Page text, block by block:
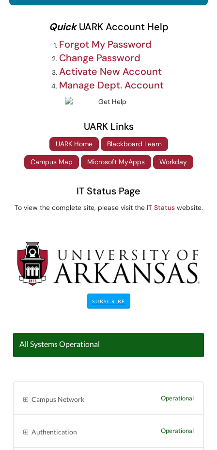
QuickUARK Account Help
Forgot My Password
Change Password
Activate New Account
Manage Dept. Account
UARK Links
UARK Home Blackboard Learn
Campus Map Microsoft MyApps Workday
IT Status Page
To view the complete site, please visit the IT Statuswebsite.